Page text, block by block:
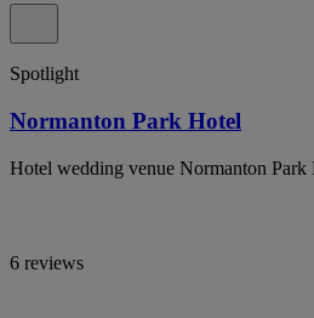
Spotlight
Normanton Park Hotel
Hotel wedding venue Normanton Park
6 reviews